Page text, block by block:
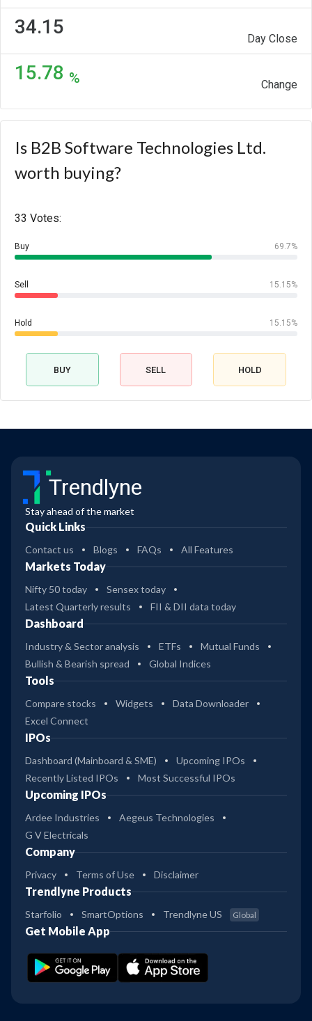
34.15
Day Close
15.78 % Change
Is B2B Software Technologies Ltd.
worth buying?
33 Votes:
Buy 69.7%
Sell 15.15%
Hold 15.15%
BUY SELL HOLD
Trendlyne
Stay ahead of the market
Quick Links
Contact us Blogs FAQs All Features
Markets Today
Nifty 50 today
Sensex today
Latest Quarterly results
FII & DII data today
Dashboard
Industry & Sector analysis ETFs
Mutual Funds
Bullish & Bearish spread
Global Indices
Tools
Compare stocks Widgets
Data Downloader
Excel Connect
IPOs
Dashboard (Mainboard & SME)
Upcoming IPOs
Recently Listed IPOs
Most Successful IPOs
Upcoming IPOs
Ardee Industries
Aegeus Technologies
G V Electricals
Company
Privacy Terms of Use Disclaimer
Trendlyne Products
Starfolio SmartOptions Trendlyne US Global
Get Mobile App